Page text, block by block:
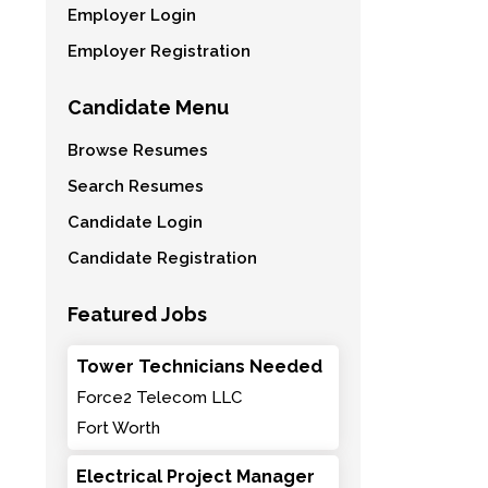
Employer Login
Employer Registration
Candidate Menu
Browse Resumes
Search Resumes
Candidate Login
Candidate Registration
Featured Jobs
Tower Technicians Needed
Force2 Telecom LLC
Fort Worth
Electrical Project Manager